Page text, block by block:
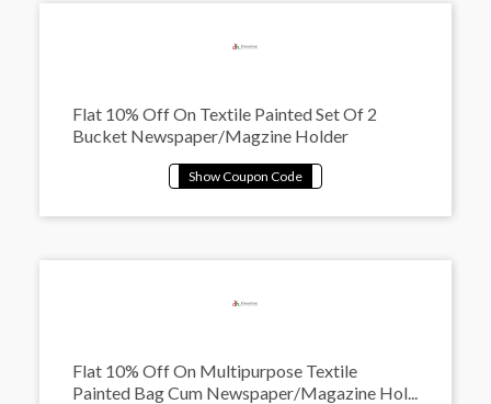
Flat 10% Off On Textile Painted Set Of 2
Bucket Newspaper/Magzine Holder
Flat 10% Off On Multipurpose Textile
Painted Bag Cum Newspaper/Magazine Hol...